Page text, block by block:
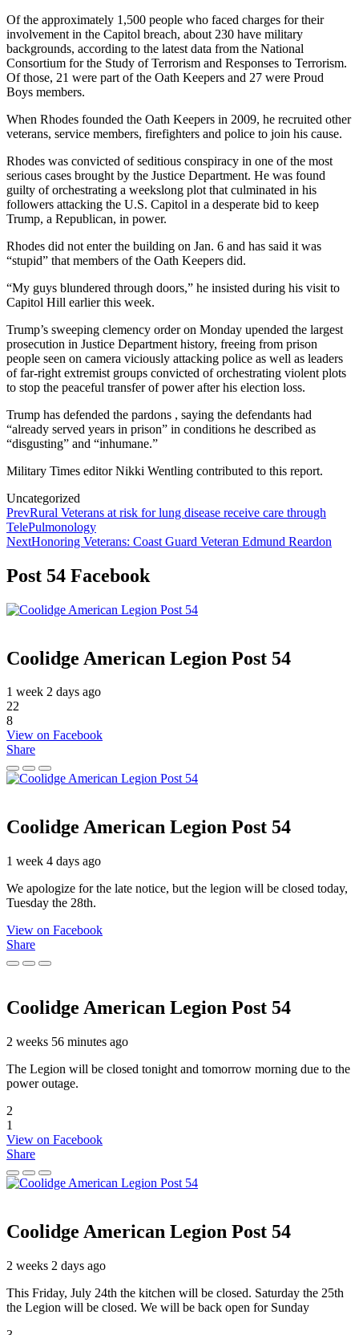
Of the approximately 1,500 people who faced charges for their
involvement in the Capitol breach, about 230 have military
backgrounds, according to the latest data from the National
Consortium for the Study of Terrorism and Responses to Terrorism.
Of those, 21 were part of the Oath Keepers and 27 were Proud
Boys members.
When Rhodes founded the Oath Keepers in 2009, he recruited other
veterans, service members, firefighters and police to join his cause.
Rhodes was convicted of seditious conspiracy in one of the most
serious cases brought by the Justice Department. He was found
guilty of orchestrating a weekslong plot that culminated in his
followers attacking the U.S. Capitol in a desperate bid to keep
Trump, a Republican, in power.
Rhodes did not enter the building on Jan. 6 and has said it was
“stupid” that members of the Oath Keepers did.
“My guys blundered through doors,” he insisted during his visit to
Capitol Hill earlier this week.
Trump’s sweeping clemency order on Monday upended the largest
prosecution in Justice Department history, freeing from prison
people seen on camera viciously attacking police as well as leaders
of far-right extremist groups convicted of orchestrating violent plots
to stop the peaceful transfer of power after his election loss.
Trump has defended the pardons , saying the defendants had
“already served years in prison” in conditions he described as
“disgusting” and “inhumane.”
Military Times editor Nikki Wentling contributed to this report.
Categories
Uncategorized
Post
navigation
PrevRural Veterans at risk for lung disease receive care through
TelePulmonology
NextHonoring Veterans: Coast Guard Veteran Edmund Reardon
Post 54 Facebook
Coolidge American Legion Post 54
1 week 2 days ago
22
8
View on Facebook
Share
Coolidge American Legion Post 54
1 week 4 days ago
We apologize for the late notice, but the legion will be closed today,
Tuesday the 28th.
View on Facebook
Share
Coolidge American Legion Post 54
2 weeks 56 minutes ago
The Legion will be closed tonight and tomorrow morning due to the
power outage.
2
1
View on Facebook
Share
Coolidge American Legion Post 54
2 weeks 2 days ago
This Friday, July 24th the kitchen will be closed. Saturday the 25th
the Legion will be closed. We will be back open for Sunday